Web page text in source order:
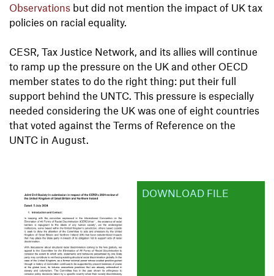
Observations but did not mention the impact of UK tax
policies on racial equality.
CESR, Tax Justice Network, and its allies will continue
to ramp up the pressure on the UK and other OECD
member states to do the right thing: put their full
support behind the UNTC. This pressure is especially
needed considering the UK was one of eight countries
that voted against the Terms of Reference on the
UNTC in August.
DOWNLOAD FILE